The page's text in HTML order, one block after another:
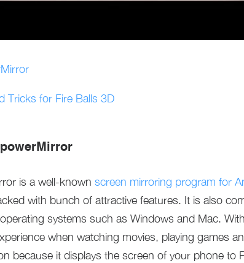
Tricks for Fire Balls 3D
is a well-known screen mirroring program for
with bunch of attractive features. It is also
systems such as Windows and Mac.
when watching movies, playing games
because it displays the screen of your phone to